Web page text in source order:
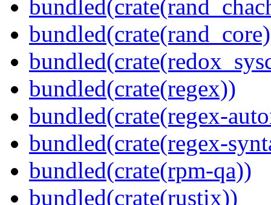
bundled(crate(regex))
bundled(crate(regex-
bundled(crate(regex-
bundled(crate(rpm-qa))
bundled(crate(rustix))